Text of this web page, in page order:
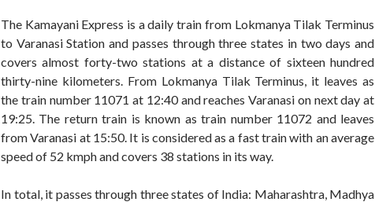
The Kamayani Express is a daily train from Lokmanya Tilak Terminus
to Varanasi Station and passes through three states in two days and
covers almost forty-two stations at a distance of sixteen hundred
thirty-nine kilometers. From Lokmanya Tilak Terminus, it leaves as
the train number 11071 at 12:40 and reaches Varanasi on next day at
19:25. The return train is known as train number 11072 and leaves
from Varanasi at 15:50. It is considered as a fast train with an average
speed of 52 kmph and covers 38 stations in its way.
In total, it passes through three states of India: Maharashtra, Madhya